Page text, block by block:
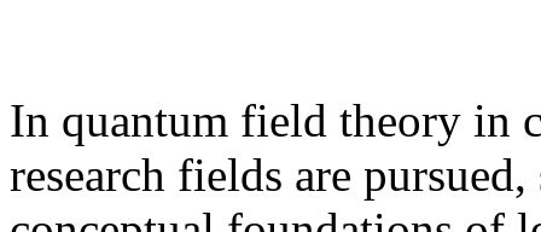
In quantum field theory in
research fields are